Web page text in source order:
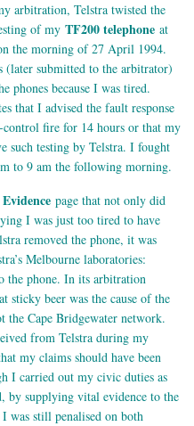
arbitration, Telstra twisted the
of my TF200 telephone at
the morning of 27 April 1994.
submitted to the arbitrator)
phones because I was tired.
that I advised the fault response
fire for 14 hours or that my
such testing by Telstra. I fought
to 9 am the following morning.
page that not only did
I was just too tired to have
removed the phone, it was
Melbourne laboratories:
the phone. In its arbitration
sticky beer was the cause of the
the Cape Bridgewater network.
from Telstra during my
my claims should have been
I carried out my civic duties as
by supplying vital evidence to the
was still penalised on both